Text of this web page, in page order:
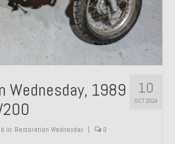
10
OCT 2024
Wednesday, 1989
in: Restoration Wednesday 0